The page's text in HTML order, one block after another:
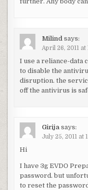
Milind says:
April 26, 2011 at
I use a reliance-data
to disable the
disruption. the
off the antivirus is
Girija says:
July 25, 2011 at
Hi
I have 3g EVDO
password. but
to reset the